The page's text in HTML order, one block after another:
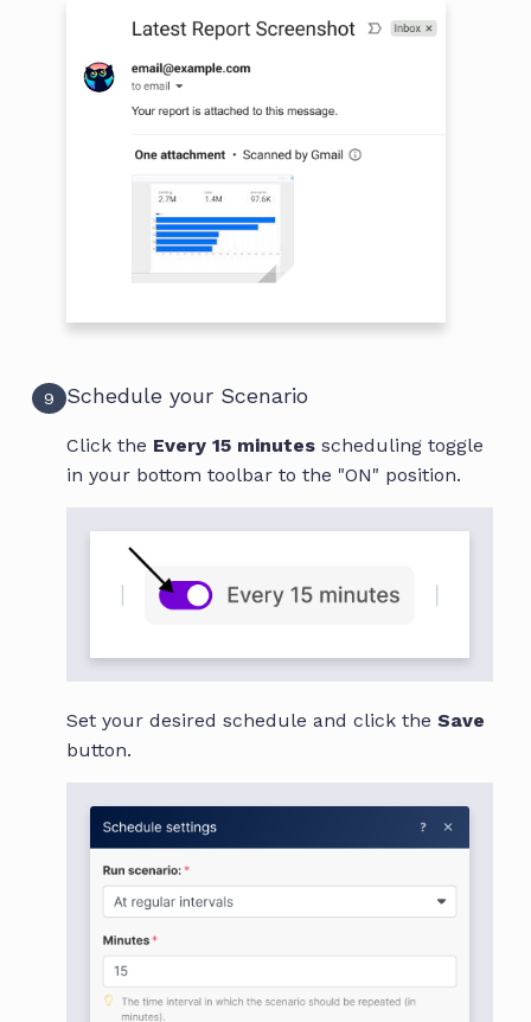
9 Schedule your Scenario
Click the Every 15 minutes scheduling toggle
in your bottom toolbar to the "ON" position.
Set your desired schedule and click the Save
button.